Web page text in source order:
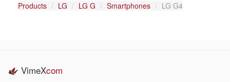
Products LG LG G Smartphones LG G4
VimeXcom